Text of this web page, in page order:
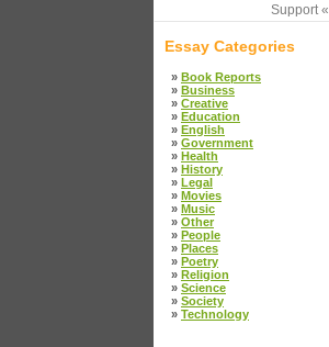
Support «
Essay Categories
» Book Reports
» Business
» Creative
» Education
» English
» Government
» Health
» History
» Legal
» Movies
» Music
» Other
» People
» Places
» Poetry
» Religion
» Science
» Society
» Technology